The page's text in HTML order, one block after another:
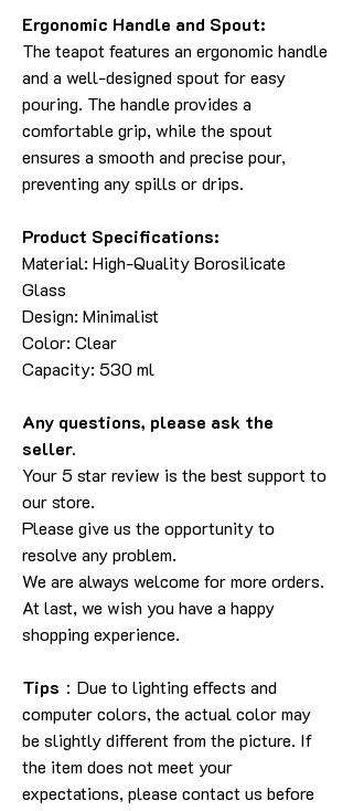
Ergonomic Handle and Spout:
The teapot features an ergonomic handle
and a well-designed spout for easy
pouring. The handle provides a
comfortable grip, while the spout
ensures a smooth and precise pour,
preventing any spills or drips.
Product Specifications:
Material: High-Quality Borosilicate
Glass
Design: Minimalist
Color: Clear
Capacity: 530 ml
Any questions, please ask the
seller.
Your 5 star review is the best support to
our store.
Please give us the opportunity to
resolve any problem.
We are always welcome for more orders.
At last, we wish you have a happy
shopping experience.
Tips ：Due to lighting effects and
computer colors, the actual color may
be slightly different from the picture. If
the item does not meet your
expectations, please contact us before